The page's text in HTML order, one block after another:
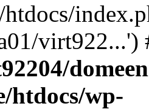
htdocs/wp-